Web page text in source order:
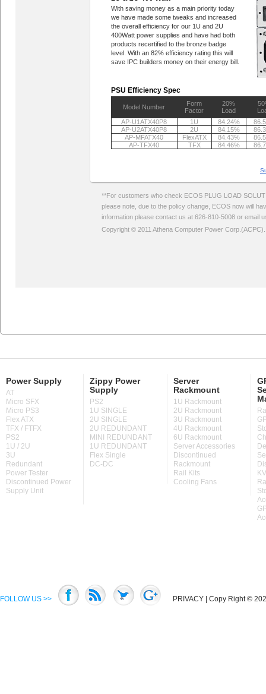
Power Supply
AT
Micro SFX
Micro PS3
Flex ATX
TFX / FTFX
PS2
1U / 2U
3U
Redundant
Power Tester
Discontinued Power
Supply Unit
Zippy Power
Supply
PS2
1U SINGLE
2U SINGLE
2U REDUNDANT
MINI REDUNDANT
1U REDUNDANT
Flex Single
DC-DC
Server
Rackmount
1U Rackmount
2U Rackmount
3U Rackmount
4U Rackmount
6U Rackmount
Server Accessories
Discontinued
Rackmount
Rail Kits
Cooling Fans
FOLLOW US >> PRIVACY | Copy Right ©